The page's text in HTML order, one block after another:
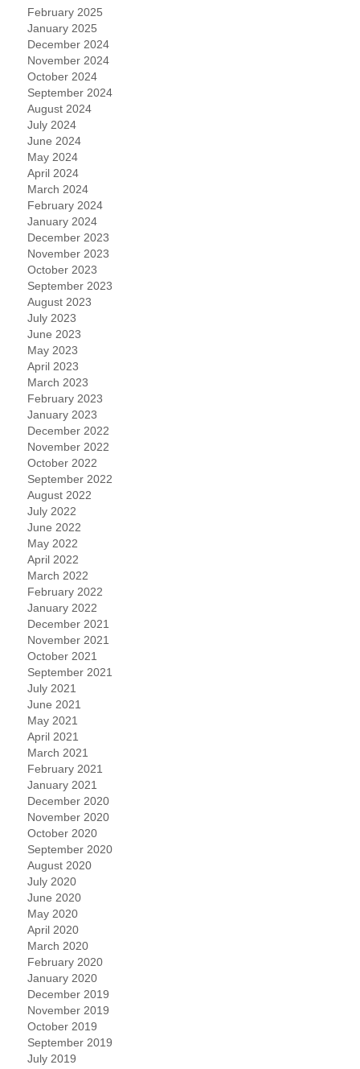
February 2025
January 2025
December 2024
November 2024
October 2024
September 2024
August 2024
July 2024
June 2024
May 2024
April 2024
March 2024
February 2024
January 2024
December 2023
November 2023
October 2023
September 2023
August 2023
July 2023
June 2023
May 2023
April 2023
March 2023
February 2023
January 2023
December 2022
November 2022
October 2022
September 2022
August 2022
July 2022
June 2022
May 2022
April 2022
March 2022
February 2022
January 2022
December 2021
November 2021
October 2021
September 2021
July 2021
June 2021
May 2021
April 2021
March 2021
February 2021
January 2021
December 2020
November 2020
October 2020
September 2020
August 2020
July 2020
June 2020
May 2020
April 2020
March 2020
February 2020
January 2020
December 2019
November 2019
October 2019
September 2019
July 2019